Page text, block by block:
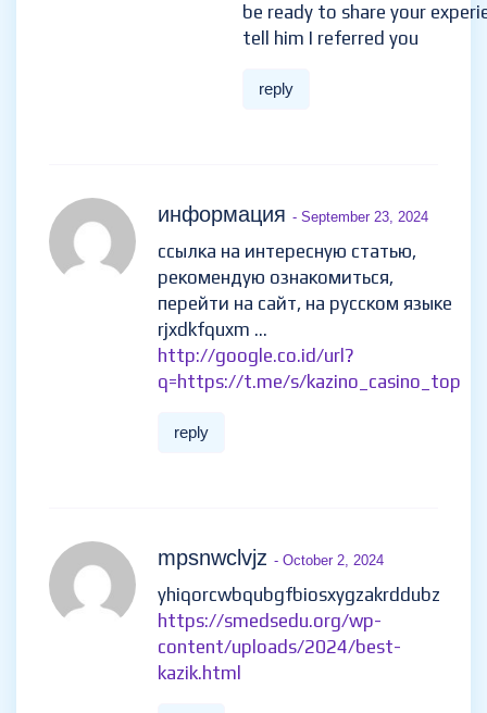
be ready to share your
tell him I referred you
reply
информация - September 23, 2024
ссылка на интересную статью,
рекомендую ознакомиться,
перейти на сайт, на русском языке
rjxdkfquxm …
http://google.co.id/url?
q=https://t.me/s/kazino_casino_top
reply
mpsnwclvjz - October 2, 2024
yhiqorcwbqubgfbiosxygzakrddubz
https://smedsedu.org/wp-
content/uploads/2024/best-
kazik.html